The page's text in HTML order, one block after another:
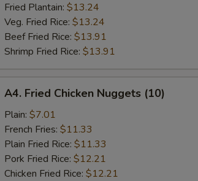
Fried Plantain: $13.24
Veg. Fried Rice: $13.24
Beef Fried Rice: $13.91
Shrimp Fried Rice: $13.91
Fried
Chicken
Nuggets
(10)
A4. Fried Chicken Nuggets (10)
Plain: $7.01
French Fries: $11.33
Plain Fried Rice: $11.33
Pork Fried Rice: $12.21
Chicken Fried Rice: $12.21